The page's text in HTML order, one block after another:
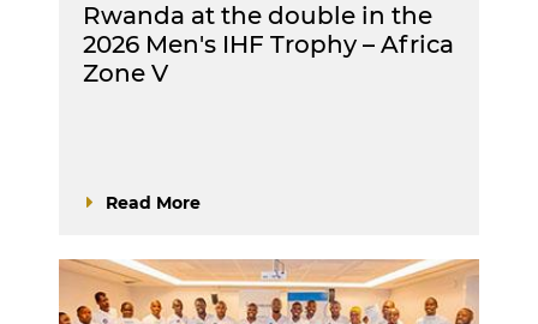
Rwanda at the double in the
2026 Men's IHF Trophy – Africa
Zone V
Read More